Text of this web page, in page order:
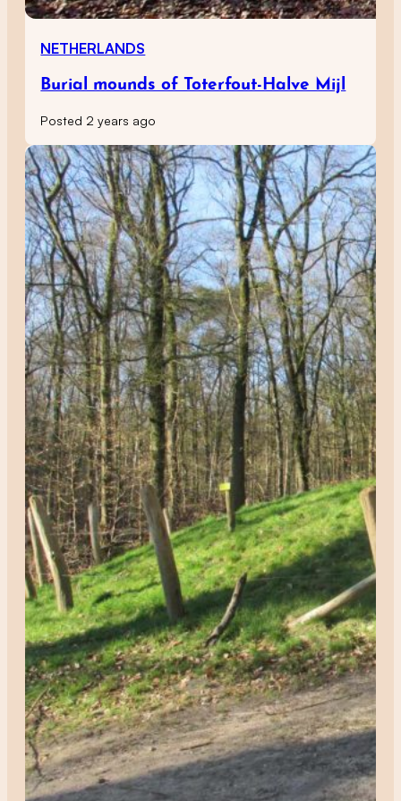
NETHERLANDS
Burial mounds of Toterfout-Halve Mijl
Posted 2 years ago